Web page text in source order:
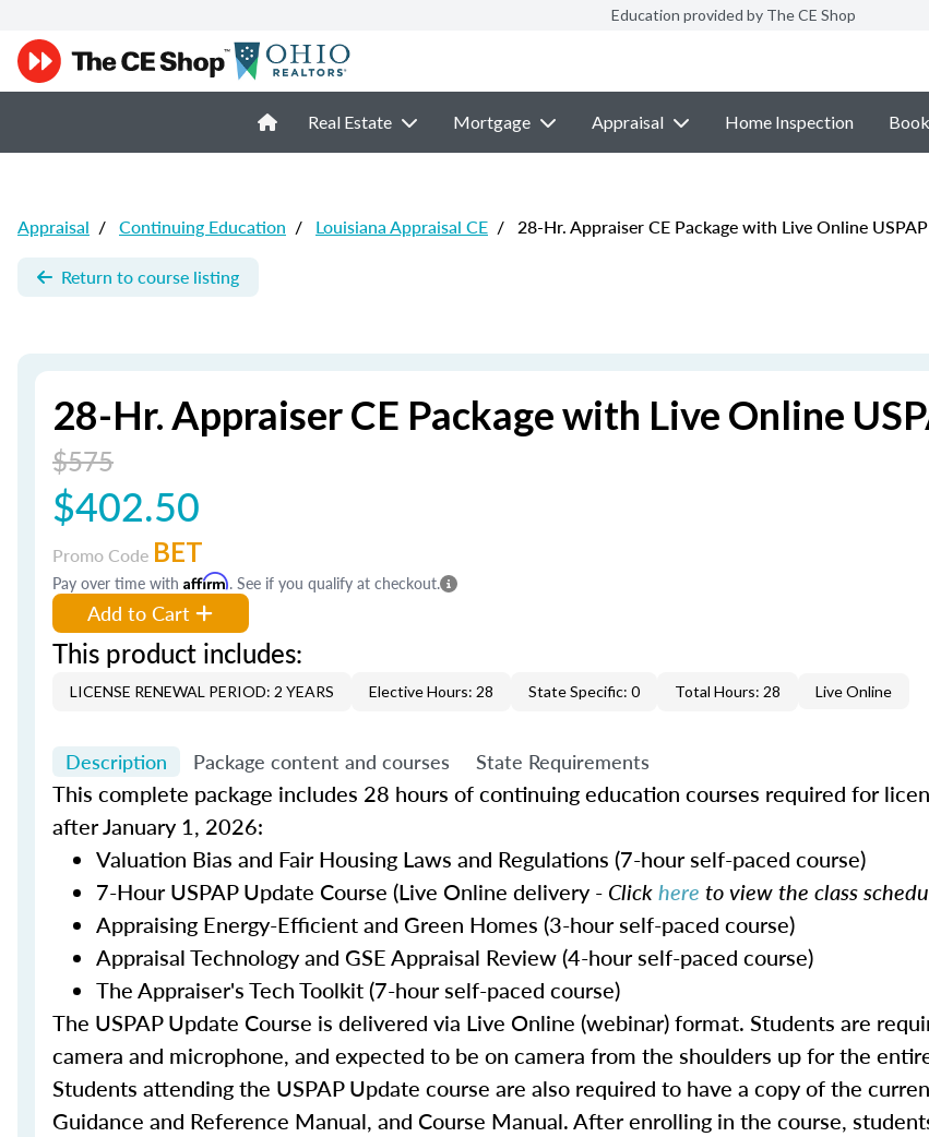
Education provided by The CE Shop
Real Estate Mortgage Appraisal Home Inspection
Appraisal / Continuing Education / Louisiana Appraisal CE / 28-Hr. Appraiser CE Package with Live Online USPAP
Return to course listing
28-Hr. Appraiser CE Package with Live Online
$575
$402.50
Promo Code BET
Pay over time with Affirm. See if you qualify at checkout.
Add to Cart
This product includes:
LICENSE RENEWAL PERIOD: 2 YEARS Elective Hours: 28 State Specific: 0 Total Hours: 28 Live Online
Description Package content and courses State Requirements
This complete package includes 28 hours of continuing education courses required for
after January 1, 2026:
Valuation Bias and Fair Housing Laws and Regulations (7-hour self-paced course)
7-Hour USPAP Update Course (Live Online delivery - Clickhere to view the class
Appraising Energy-Efficient and Green Homes (3-hour self-paced course)
Appraisal Technology and GSE Appraisal Review (4-hour self-paced course)
The Appraiser's Tech Toolkit (7-hour self-paced course)
The USPAP Update Course is delivered via Live Online (webinar) format. Students are
camera and microphone, and expected to be on camera from the shoulders up for the
Students attending the USPAP Update course are also required to have a copy of the
Guidance and Reference Manual, and Course Manual. After enrolling in the course,